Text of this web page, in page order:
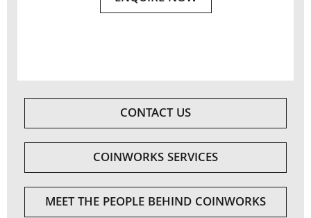
CONTACT US
COINWORKS SERVICES
MEET THE PEOPLE BEHIND COINWORKS